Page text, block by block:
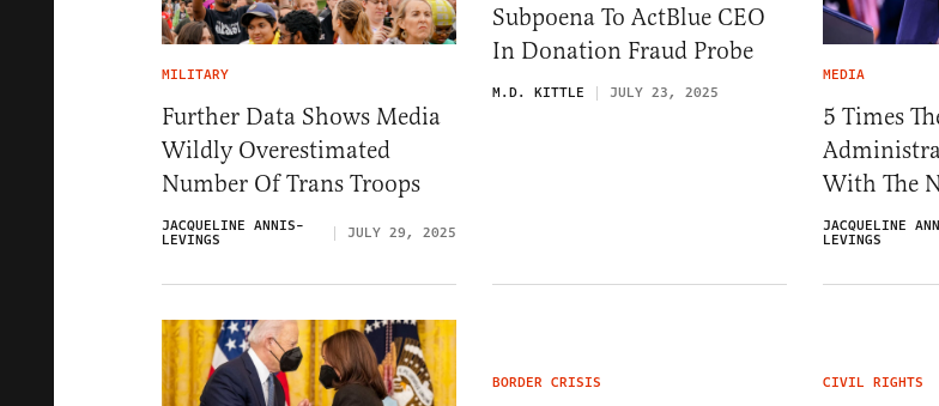
MILITARY
Further Data Shows Media
Wildly Overestimated
Number Of Trans Troops
JACQUELINE ANNIS-
LEVINGS JULY 29, 2025
Subpoena To ActBlue CEO
In Donation Fraud Probe
M.D. KITTLE JULY 23, 2025
MEDIA
5 Times
With The
JACQUELINE
LEVINGS
BORDER CRISIS CIVIL RIGHTS